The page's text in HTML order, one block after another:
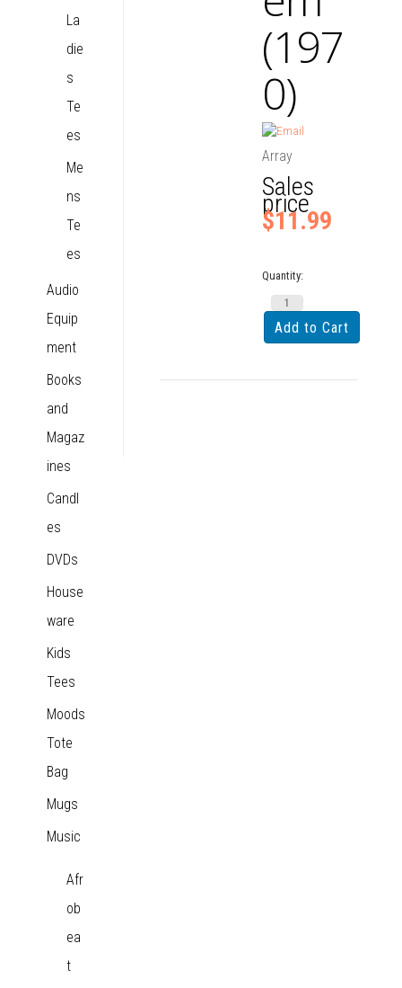
(197
0)
Array
Sales
price
$11.99
Quantity:
La
die
s
Te
es
Me
ns
Te
es
Audio
Equip
ment
Books
and
Magaz
ines
Candl
es
DVDs
House
ware
Kids
Tees
Moods
Tote
Bag
Mugs
Music
Afr
ob
ea
t